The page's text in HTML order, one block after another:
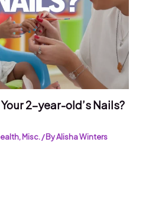
Your 2-year-old’s Nails?
,Misc./ ByAlisha Winters